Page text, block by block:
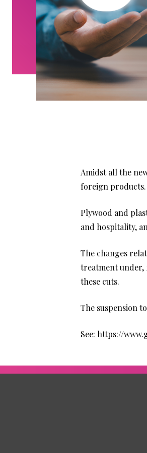
Amidst all the
foreign products.
Plywood and
and hospitality,
The changes
treatment under,
these cuts.
The suspension
See: https://